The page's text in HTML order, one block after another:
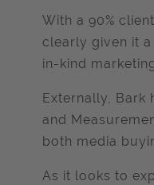
With a 90%
clearly given it
in-kind
Externally, Bark
and
both media
As it looks to